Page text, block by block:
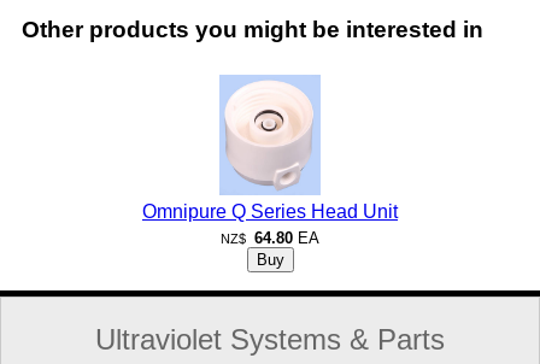
Other products you might be interested in
Omnipure Q Series Head Unit
NZ$ 64.80 EA
Ultraviolet Systems & Parts